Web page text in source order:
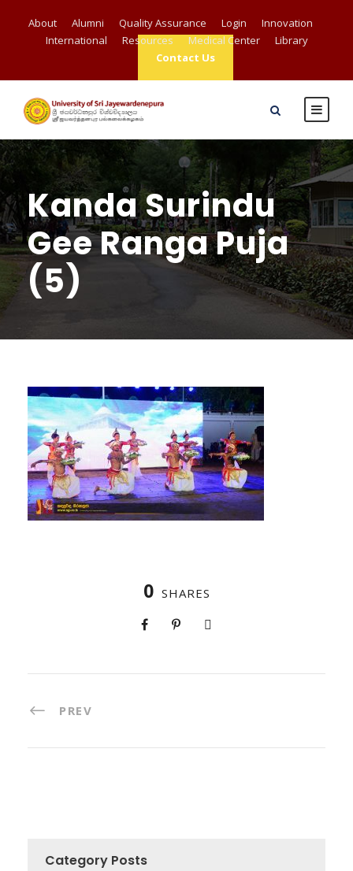
About Alumni Quality Assurance Login
Innovation
International
Resources Medical Center
Library
Contact Us
Kanda Surindu
Gee Ranga Puja
(5)
0 SHARES
PREV
Category Posts